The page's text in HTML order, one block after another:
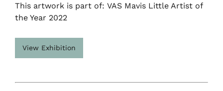
This artwork is part of: VAS Mavis Little Artist of
the Year 2022
View Exhibition